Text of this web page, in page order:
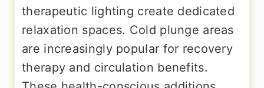
therapeutic lighting create dedicated
relaxation spaces. Cold plunge areas
are increasingly popular for recovery
therapy and circulation benefits.